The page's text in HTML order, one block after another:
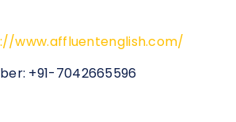
www.affluentenglish.com/
+91-7042665596